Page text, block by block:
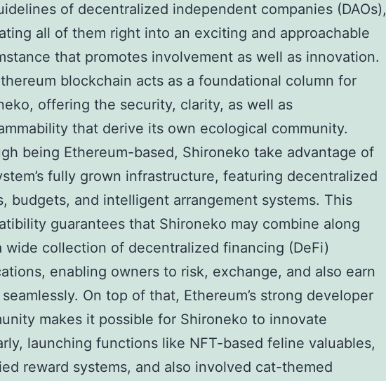
of decentralized independent companies (DAOs),
all of them right into an exciting and approachable
that promotes involvement as well as innovation.
blockchain acts as a foundational column for
offering the security, clarity, as well as
that derive its own ecological community.
being Ethereum-based, Shironeko take advantage of
fully grown infrastructure, featuring decentralized
budgets, and intelligent arrangement systems. This
guarantees that Shironeko may combine along
wide collection of decentralized financing (DeFi)
enabling owners to risk, exchange, and also earn
On top of that, Ethereum’s strong developer
makes it possible for Shironeko to innovate
launching functions like NFT-based feline valuables,
reward systems, and also involved cat-themed